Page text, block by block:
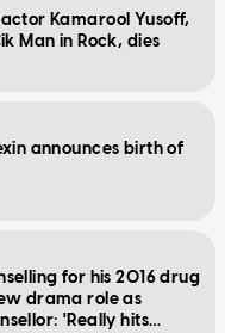
Kamarool Yusoff,
Man in Rock, dies
announces birth of
for his 2016 drug
drama role as
'Really hits